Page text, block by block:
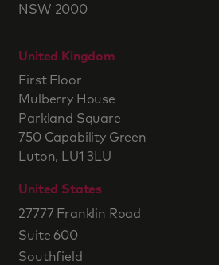
NSW 2000
United Kingdom
First Floor
Mulberry House
Parkland Square
750 Capability Green
Luton, LU1 3LU
United States
27777 Franklin Road
Suite 600
Southfield